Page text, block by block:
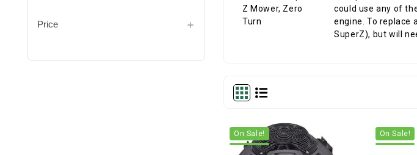
Price
could use any of
engine. To replace
SuperZ), but will
On Sale! On Sale!